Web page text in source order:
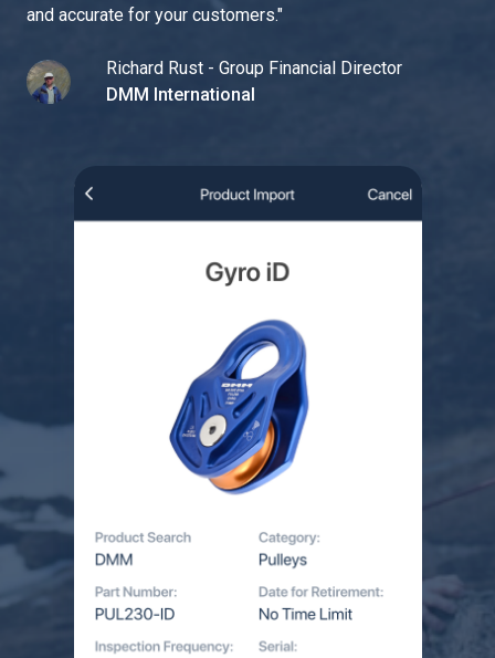
and accurate for your customers."
Richard Rust - Group Financial Director
DMM International